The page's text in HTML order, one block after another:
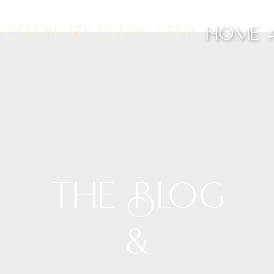
Home
Celebrate Every Step